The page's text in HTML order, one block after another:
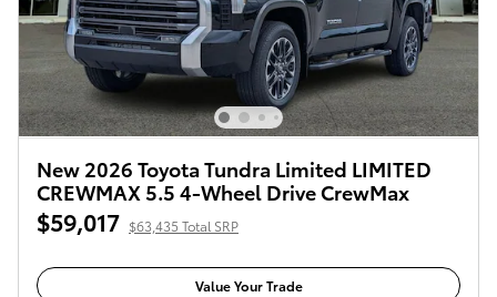
New 2026 Toyota Tundra Limited LIMITED
CREWMAX 5.5 4-Wheel Drive CrewMax
$59,017 $63,435 Total SRP
Value Your Trade